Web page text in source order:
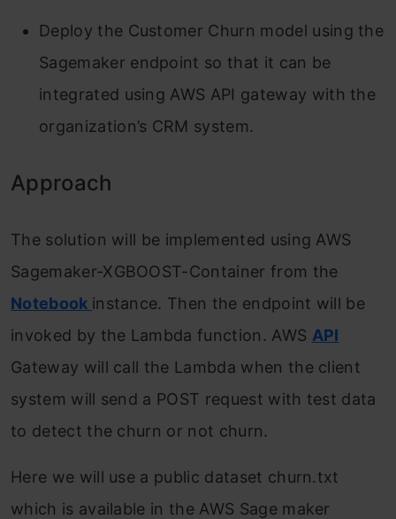
Deploy the Customer Churn model using the
Sagemaker endpoint so that it can be
integrated using AWS API gateway with the
organization’s CRM system.
Approach
The solution will be implemented using AWS
Sagemaker-XGBOOST-Container from the
Notebook instance. Then the endpoint will be
invoked by the Lambda function. AWS API
Gateway will call the Lambda when the client
system will send a POST request with test data
to detect the churn or not churn.
Here we will use a public dataset churn.txt
which is available in the AWS Sage maker